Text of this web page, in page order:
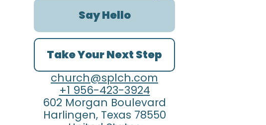
Say Hello
Take Your Next Step
church@splch.com
+1 956-423-3924
602 Morgan Boulevard
Harlingen, Texas 78550